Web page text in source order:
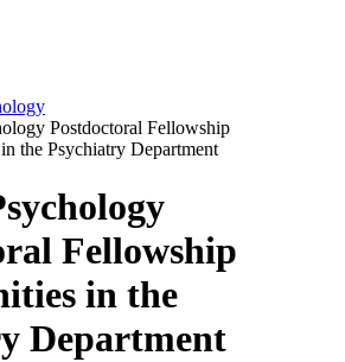
Postdoctoral Fellowship
the Psychiatry Department
Fellowship
in the
Department